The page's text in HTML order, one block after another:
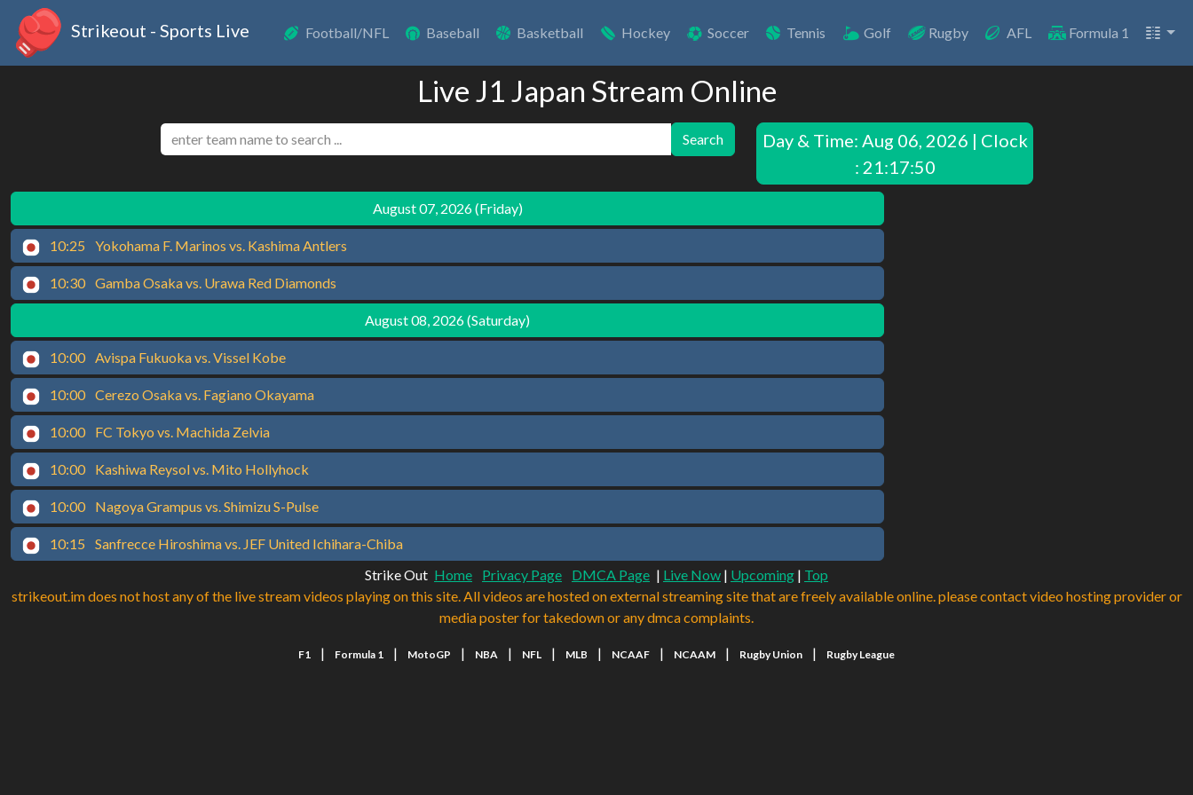
Strikeout - Sports Live Football/NFL Baseball Basketball Hockey Soccer Tennis Golf Rugby AFL Formula 1
Live J1 Japan Stream Online
Search Day & Time: Aug 06, 2026 | Clock
: 21:17:50
August 07, 2026 (Friday)
10:25 Yokohama F. Marinos vs. Kashima Antlers
10:30 Gamba Osaka vs. Urawa Red Diamonds
August 08, 2026 (Saturday)
10:00 Avispa Fukuoka vs. Vissel Kobe
10:00 Cerezo Osaka vs. Fagiano Okayama
10:00 FC Tokyo vs. Machida Zelvia
10:00 Kashiwa Reysol vs. Mito Hollyhock
10:00 Nagoya Grampus vs. Shimizu S-Pulse
10:15
Sanfrecce Hiroshima vs. JEF United Ichihara-Chiba
Strike Out Home Privacy Page DMCA Page | Live Now | Upcoming | Top
strikeout.im does not host any of the live stream videos playing on this site. All videos are hosted on external streaming site that are freely available online. please contact video hosting provider or
media poster for takedown or any dmca complaints.
F1 | Formula 1 | MotoGP | NBA | NFL | MLB | NCAAF | NCAAM | Rugby Union | Rugby League